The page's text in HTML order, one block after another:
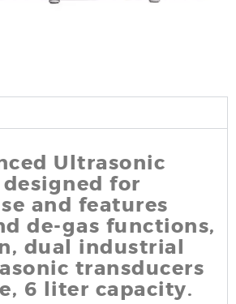
Ultrasonic
for
and features
de-gas functions,
dual industrial
transducers
6 liter capacity.